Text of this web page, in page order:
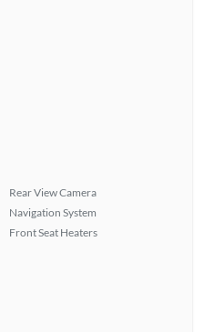
Rear View Camera
Navigation System
Front Seat Heaters